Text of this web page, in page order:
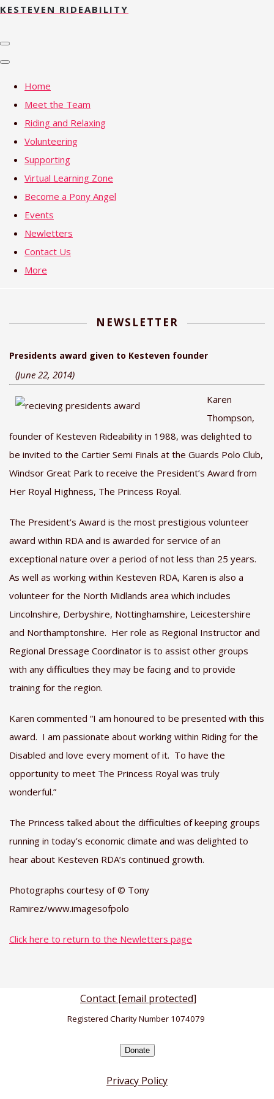
KESTEVEN RIDEABILITY
Home
Meet the Team
Riding and Relaxing
Volunteering
Supporting
Virtual Learning Zone
Become a Pony Angel
Events
Newletters
Contact Us
More
NEWSLETTER
Presidents award given to Kesteven founder
(June 22, 2014)
Karen
Thompson,
founder of Kesteven Rideability in 1988, was delighted to
be invited to the Cartier Semi Finals at the Guards Polo Club,
Windsor Great Park to receive the President’s Award from
Her Royal Highness, The Princess Royal.
The President’s Award is the most prestigious volunteer
award within RDA and is awarded for service of an
exceptional nature over a period of not less than 25 years.
As well as working within Kesteven RDA, Karen is also a
volunteer for the North Midlands area which includes
Lincolnshire, Derbyshire, Nottinghamshire, Leicestershire
and Northamptonshire. Her role as Regional Instructor and
Regional Dressage Coordinator is to assist other groups
with any difficulties they may be facing and to provide
training for the region.
Karen commented “I am honoured to be presented with this
award. I am passionate about working within Riding for the
Disabled and love every moment of it. To have the
opportunity to meet The Princess Royal was truly
wonderful.”
The Princess talked about the difficulties of keeping groups
running in today’s economic climate and was delighted to
hear about Kesteven RDA’s continued growth.
Photographs courtesy of © Tony
Ramirez/www.imagesofpolo
Click here to return to the Newletters page
Contact [email protected]
Registered Charity Number 1074079
Donate
Privacy Policy